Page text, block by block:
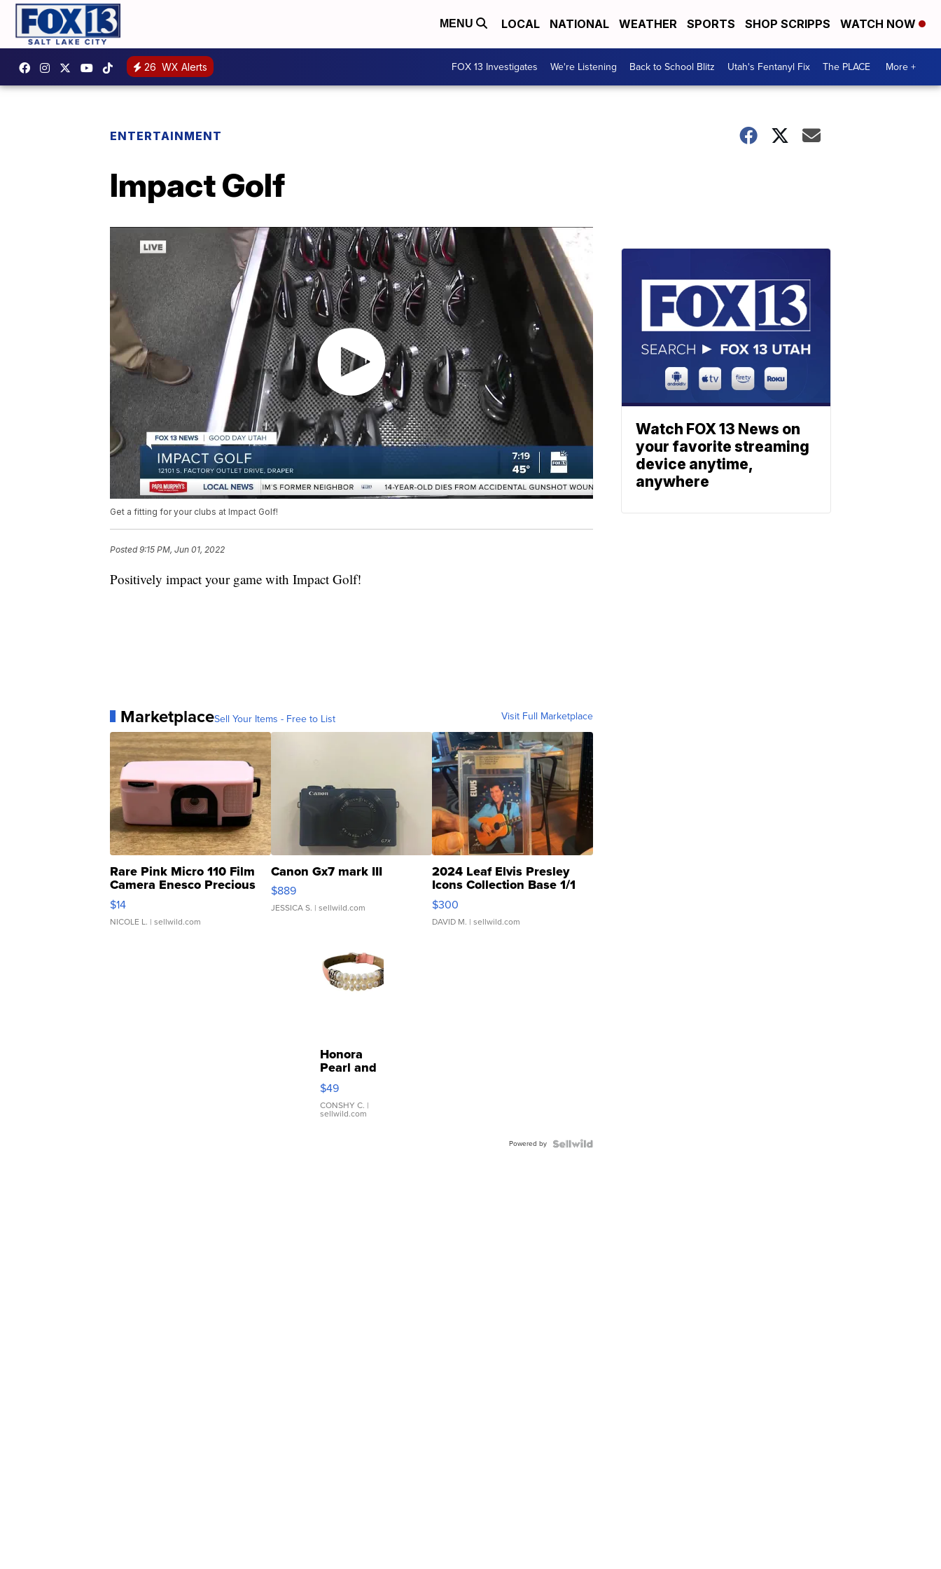
MENU LOCAL NATIONAL WEATHER SPORTS SHOP SCRIPPS WATCH NOW
26 WX Alerts FOX 13 Investigates We're Listening Back to School Blitz Utah's Fentanyl Fix The PLACE More +
ENTERTAINMENT
Impact Golf
Get a fitting for your clubs at Impact Golf!
Posted9:15 PM, Jun 01, 2022
Positively impact your game with Impact Golf!
MarketplaceSell Your Items - Free to List Visit Full Marketplace
Rare Pink Micro 110 Film
Camera Enesco Precious
Moments TD4
$14
NICOLE L. | sellwild.com
Canon Gx7 mark III
$889
JESSICA S. | sellwild.com
2024 Leaf Elvis Presley
Icons Collection Base 1/1
SSP Clear ...
$300
DAVID M. | sellwild.com
Honora
Pearl and
Pink
Leather
Bracelet
Adjustable
$49
CONSHY C. |
sellwild.com
Powered by
Watch FOX 13 News on
your favorite streaming
device anytime,
anywhere